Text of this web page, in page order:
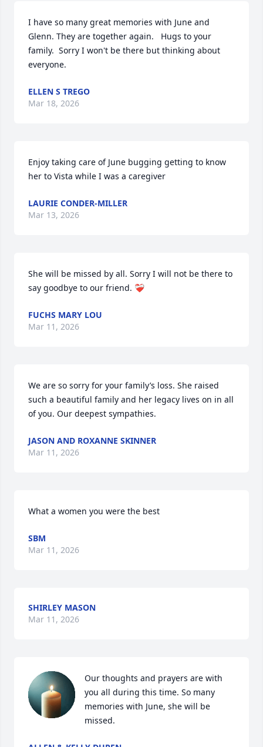
I have so many great memories with June and
Glenn. They are together again.   Hugs to your
family.  Sorry I won't be there but thinking about
everyone.
ELLEN S TREGO
Mar 18, 2026
Enjoy taking care of June bugging getting to know
her to Vista while I was a caregiver
LAURIE CONDER-MILLER
Mar 13, 2026
She will be missed by all. Sorry I will not be there to
say goodbye to our friend. ❤️‍🩹
FUCHS MARY LOU
Mar 11, 2026
We are so sorry for your family’s loss. She raised
such a beautiful family and her legacy lives on in all
of you. Our deepest sympathies.
JASON AND ROXANNE SKINNER
Mar 11, 2026
What a women you were the best
SBM
Mar 11, 2026
SHIRLEY MASON
Mar 11, 2026
Our thoughts and prayers are with
you all during this time. So many
memories with June, she will be
missed.